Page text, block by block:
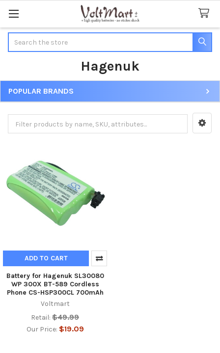
Hagenuk
Sidebar
POPULAR BRANDS
ADD TO CART
Battery for Hagenuk SL30080
WP 300X BT-589 Cordless
Phone CS-HSP300CL 700mAh
Voltmart
Retail: $49.99
Our Price: $19.09